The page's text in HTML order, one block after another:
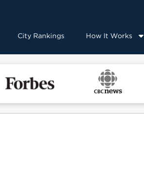
City Rankings How It Works